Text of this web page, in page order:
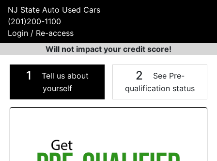
NJ State Auto Used Cars
(201)200-1100
Login / Re-access
Will not impact your credit score!
1
Tell us about
yourself
2
See Pre-
qualification status
Video Panel